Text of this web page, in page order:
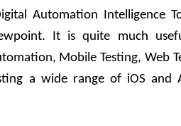
Automation Intelligence
It is quite much
Mobile Testing, Web
a wide range of iOS and